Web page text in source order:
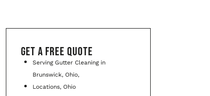
GET A FREE QUOTE
Serving Gutter Cleaning in
Brunswick, Ohio,
Locations, Ohio